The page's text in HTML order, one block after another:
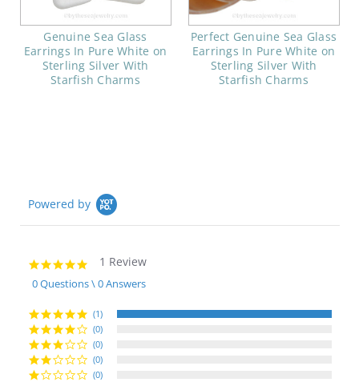
Genuine Sea Glass
Earrings In Pure White on
Sterling Silver With
Starfish Charms
Perfect Genuine Sea Glass
Earrings In Pure White on
Sterling Silver With
Starfish Charms
Powered by
5.0
star
rating
1 Review
0 Questions \ 0 Answers
(1)
(0)
(0)
(0)
(0)